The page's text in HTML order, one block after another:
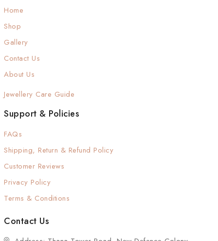
Home
Shop
Gallery
Contact Us
About Us
Jewellery Care Guide
Support & Policies
FAQs
Shipping, Return & Refund Policy
Customer Reviews
Privacy Policy
Terms & Conditions
Contact Us